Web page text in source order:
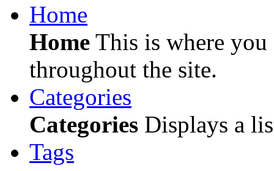
Home
Home This is where
throughout the site.
Categories
Categories Displays a
Tags